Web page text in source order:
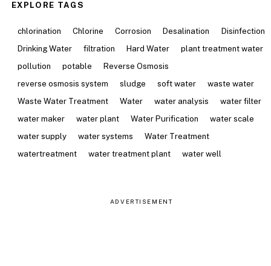
EXPLORE TAGS
chlorination Chlorine Corrosion Desalination
Disinfection
Drinking Water
filtration Hard Water
plant treatment water
pollution
potable
Reverse Osmosis
reverse osmosis system
sludge soft water
waste water
Waste Water Treatment
Water water analysis
water filter
water maker
water plant Water Purification
water scale
water supply
water systems
Water Treatment
watertreatment
water treatment plant water well
ADVERTISEMENT